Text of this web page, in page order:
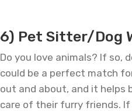
6) Pet Sitter/Dog
Do you love animals? If so,
could be a perfect match
out and about, and it helps
care of their furry friends. If